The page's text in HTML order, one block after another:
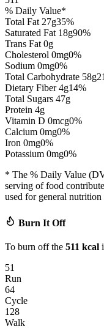
% Daily Value*
Total Fat 27g35%
Saturated Fat 18g90%
Trans Fat 0g
Cholesterol 0mg0%
Sodium 0mg0%
Total Carbohydrate 58g21
Dietary Fiber 4g14%
Total Sugars 47g
Protein 4g
Vitamin D 0mcg0%
Calcium 0mg0%
Iron 0mg0%
Potassium 0mg0%
* The % Daily Value
serving of food
used for general nutrition
Burn It Off
To burn off the 511 kcal
51
Run
64
Cycle
128
Walk